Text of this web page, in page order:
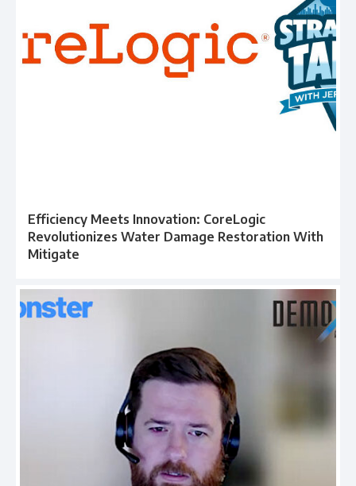
Efficiency Meets Innovation: CoreLogic
Revolutionizes Water Damage Restoration With
Mitigate